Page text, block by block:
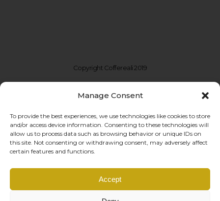
Manage Consent
To provide the best experiences, we use technologies like cookies to store
and/or access device information. Consenting to these technologies will
allow us to process data such as browsing behavior or unique IDs on
this site. Not consenting or withdrawing consent, may adversely affect
certain features and functions.
Accept
Copyright Coffereali 2019
Coffe Reali Design di Morabito G. Susanna
Via Libertà, 97 – 90143 Palermo (PA)
P.IVA: IT06781690828 |info@coffereali.com